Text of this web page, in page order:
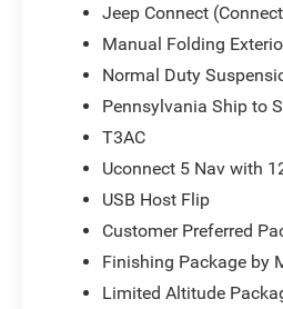
Jeep Connect
Manual Folding
Normal Duty
Pennsylvania Ship to
T3AC
Uconnect 5 Nav with
USB Host Flip
Customer Preferred
Finishing Package by
Limited Altitude